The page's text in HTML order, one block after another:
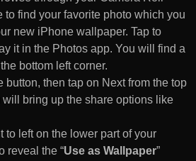
to find your favorite photo which you
new iPhone wallpaper. Tap to
it in the Photos app. You will find a
bottom left corner.
button, then tap on Next from the top
will bring up the share options like
to left on the lower part of your
reveal the “Use as Wallpaper”